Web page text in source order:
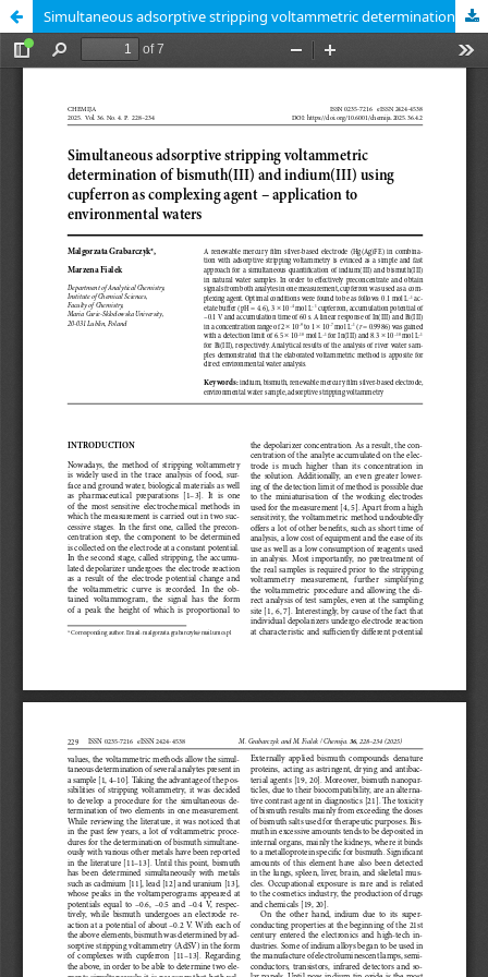
Simultaneous adsorptive stripping voltammetric determination of bismuth(III) and indium(III) using cupferron as complexing agent – application to environmental waters